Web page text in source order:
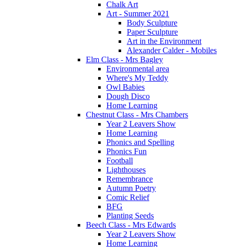
Chalk Art
Art - Summer 2021
Body Sculpture
Paper Sculpture
Art in the Environment
Alexander Calder - Mobiles
Elm Class - Mrs Bagley
Environmental area
Where's My Teddy
Owl Babies
Dough Disco
Home Learning
Chestnut Class - Mrs Chambers
Year 2 Leavers Show
Home Learning
Phonics and Spelling
Phonics Fun
Football
Lighthouses
Remembrance
Autumn Poetry
Comic Relief
BFG
Planting Seeds
Beech Class - Mrs Edwards
Year 2 Leavers Show
Home Learning